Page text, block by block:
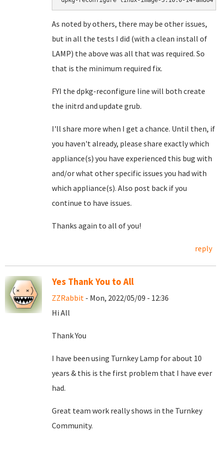
As noted by others, there may be other issues,
but in all the tests I did (with a clean install of
LAMP) the above was all that was required. So
that is the minimum required fix.
FYI the dpkg-reconfigure line will both create
the initrd and update grub.
I'll share more when I get a chance. Until then, if
you haven't already, please share exactly which
appliance(s) you have experienced this bug with
and/or what other specific issues you had with
which appliance(s). Also post back if you
continue to have issues.
Thanks again to all of you!
reply
Yes Thank You to All
ZZRabbit - Mon, 2022/05/09 - 12:36
Hi All
Thank You
I have been using Turnkey Lamp for about 10
years & this is the first problem that I have ever
had.
Great team work really shows in the Turnkey
Community.